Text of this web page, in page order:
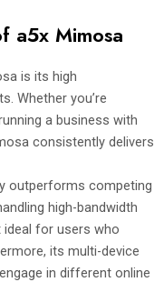
a5x Mimosa
is its high
Whether you’re
a business with
consistently delivers
outperforms competing
high-bandwidth
ideal for users who
its multi-device
in different online